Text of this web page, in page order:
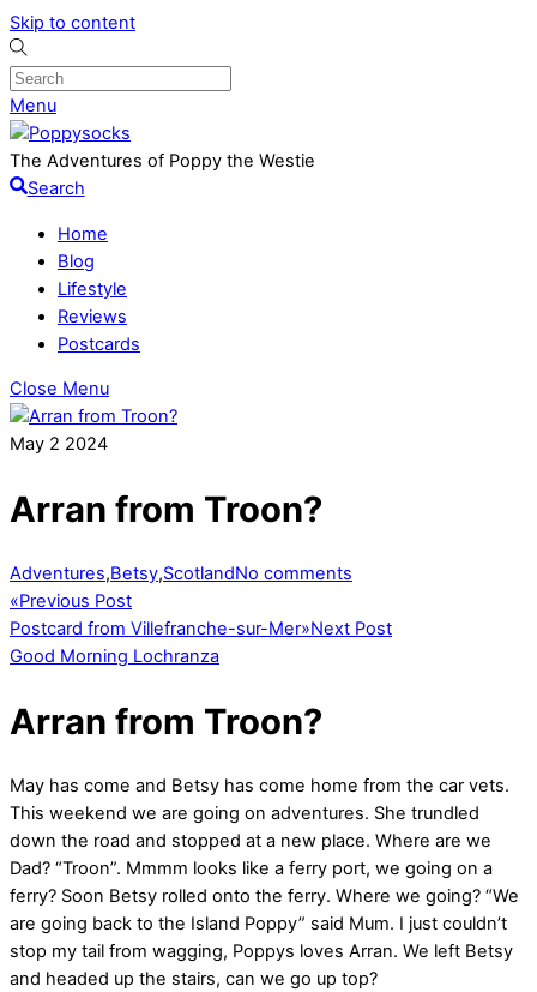
Skip to content
Menu
The Adventures of Poppy the Westie
Search
Home
Blog
Lifestyle
Reviews
Postcards
Close Menu
May 2 2024
Arran from Troon?
Adventures,Betsy,ScotlandNo comments
«Previous Post
Postcard from Villefranche-sur-Mer»Next Post
Good Morning Lochranza
Arran from Troon?
May has come and Betsy has come home from the car vets.
This weekend we are going on adventures. She trundled
down the road and stopped at a new place. Where are we
Dad? “Troon”. Mmmm looks like a ferry port, we going on a
ferry? Soon Betsy rolled onto the ferry. Where we going? “We
are going back to the Island Poppy” said Mum. I just couldn’t
stop my tail from wagging, Poppys loves Arran. We left Betsy
and headed up the stairs, can we go up top?